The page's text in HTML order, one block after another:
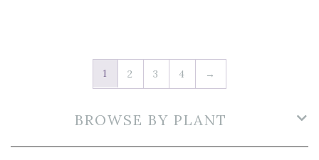
1 2 3 4 →
BROWSE BY PLANT